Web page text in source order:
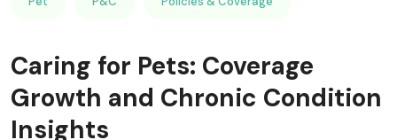
Caring for Pets: Coverage
Growth and Chronic Condition
Insights